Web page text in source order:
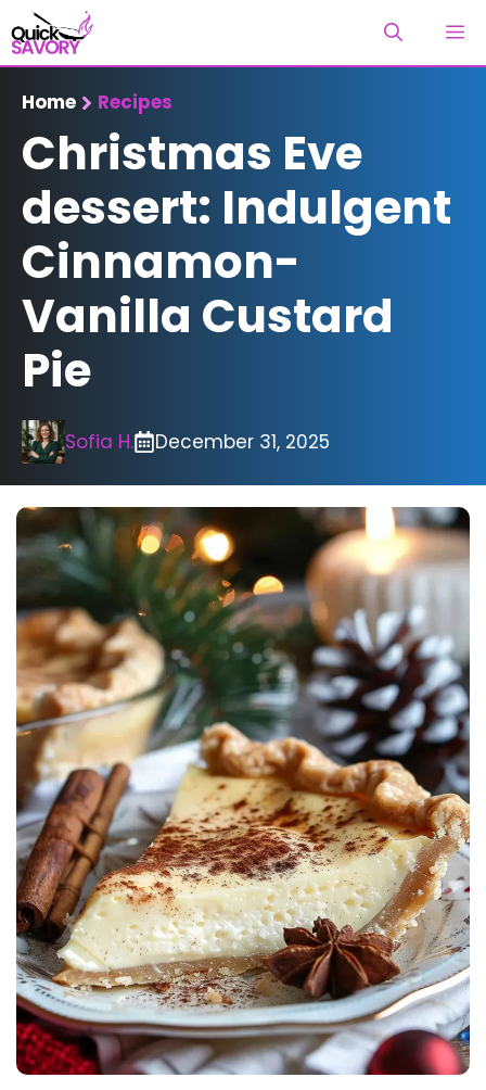
Skip
to
content
Home Recipes
Christmas Eve
dessert: Indulgent
Cinnamon-
Vanilla Custard
Pie
Sofia H. December 31, 2025